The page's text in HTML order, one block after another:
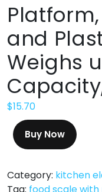
and
Weighs
$15.70
Buy Now
Category: kitchen